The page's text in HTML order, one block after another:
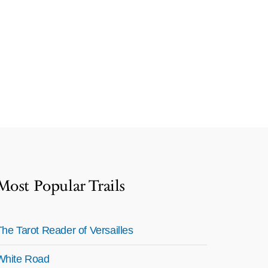
Popular Trails
Tarot Reader of Versailles
Road